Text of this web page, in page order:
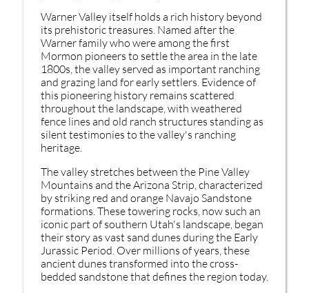
Warner Valley itself holds a rich history beyond
its prehistoric treasures. Named after the
Warner family who were among the first
Mormon pioneers to settle the area in the late
1800s, the valley served as important ranching
and grazing land for early settlers. Evidence of
this pioneering history remains scattered
throughout the landscape, with weathered
fence lines and old ranch structures standing as
silent testimonies to the valley's ranching
heritage.
The valley stretches between the Pine Valley
Mountains and the Arizona Strip, characterized
by striking red and orange Navajo Sandstone
formations. These towering rocks, now such an
iconic part of southern Utah's landscape, began
their story as vast sand dunes during the Early
Jurassic Period. Over millions of years, these
ancient dunes transformed into the cross-
bedded sandstone that defines the region today.